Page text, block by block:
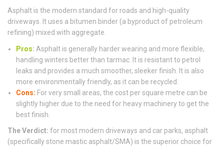
Asphalt is the modern standard for roads and high-quality
driveways. It uses a bitumen binder (a byproduct of petroleum
refining) mixed with aggregate.
Pros: Asphalt is generally harder wearing and more flexible,
handling winters better than tarmac. It is resistant to petrol
leaks and provides a much smoother, sleeker finish. It is also
more environmentally friendly, as it can be recycled.
Cons: For very small areas, the cost per square metre can be
slightly higher due to the need for heavy machinery to get the
best finish.
The Verdict: for most modern driveways and car parks, asphalt
(specifically stone mastic asphalt/SMA) is the superior choice for